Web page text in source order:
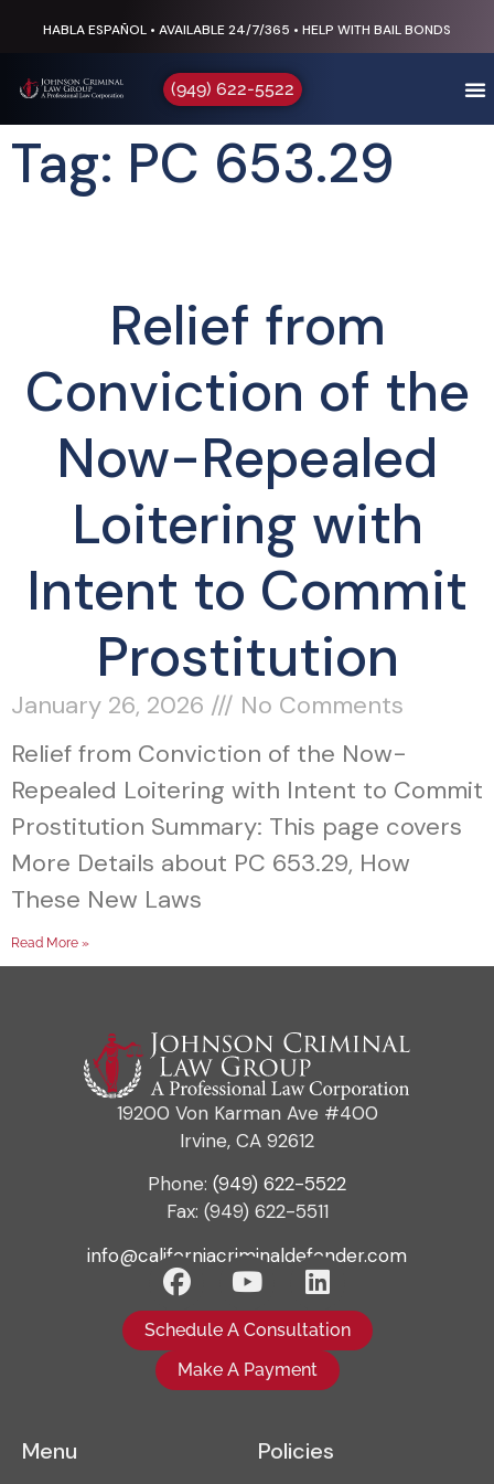
HABLA ESPAÑOL • AVAILABLE 24/7/365 • HELP WITH BAIL BONDS
(949) 622-5522
Tag: PC 653.29
Relief from
Conviction of the
Now-Repealed
Loitering with
Intent to Commit
Prostitution
January 26, 2026
No Comments
Relief from Conviction of the Now-
Repealed Loitering with Intent to Commit
Prostitution Summary: This page covers
More Details about PC 653.29, How
These New Laws
Read More »
19200 Von Karman Ave #400
Irvine, CA 92612
Phone: (949) 622-5522
Fax: (949) 622-5511
info@californiacriminaldefender.com
Schedule A Consultation
Make A Payment
Menu Policies